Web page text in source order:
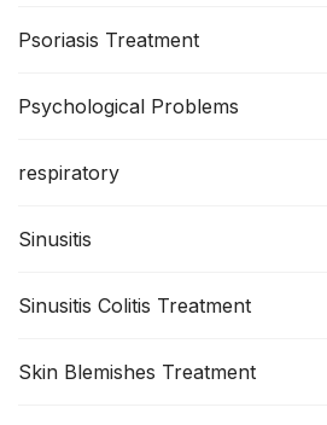
Psoriasis Treatment
Psychological Problems
respiratory
Sinusitis
Sinusitis Colitis Treatment
Skin Blemishes Treatment